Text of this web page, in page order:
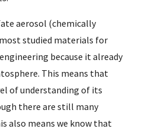
aerosol (chemically
studied materials for
because it already
This means that
of understanding of its
there are still many
also means we know that